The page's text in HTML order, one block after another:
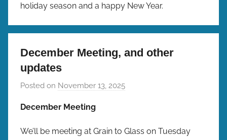
holiday season and a happy New Year.
December Meeting, and other
updates
Posted on November 13, 2025
December Meeting
We’ll be meeting at Grain to Glass on Tuesday